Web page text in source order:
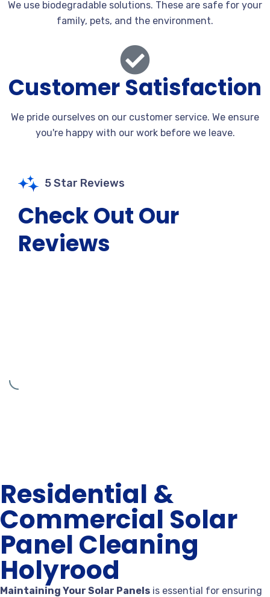
We use biodegradable solutions. These are safe for your
family, pets, and the environment.
Customer Satisfaction
We pride ourselves on our customer service. We ensure
you're happy with our work before we leave.
5 Star Reviews
Check Out Our
Reviews
Residential &
Commercial Solar
Panel Cleaning
Holyrood
Maintaining Your Solar Panels is essential for ensuring